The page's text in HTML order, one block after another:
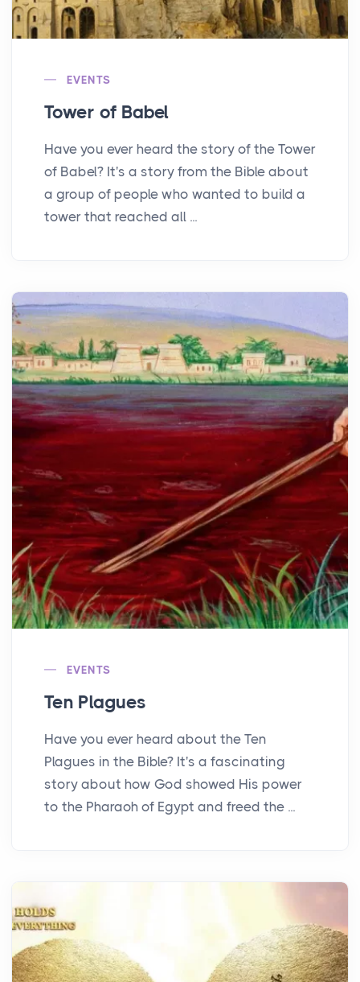
EVENTS
Tower of Babel
Have you ever heard the story of the Tower
of Babel? It's a story from the Bible about
a group of people who wanted to build a
tower that reached all ...
EVENTS
Ten Plagues
Have you ever heard about the Ten
Plagues in the Bible? It's a fascinating
story about how God showed His power
to the Pharaoh of Egypt and freed the ...